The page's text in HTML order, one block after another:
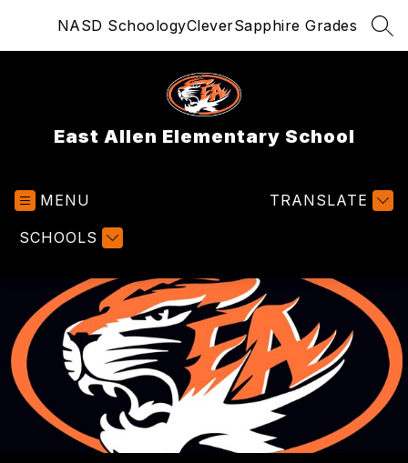
NASD SchoologyCleverSapphire Grades
East Allen Elementary School
MENU
SCHOOLS
TRANSLATE